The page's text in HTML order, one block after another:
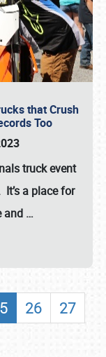
that Crush
Too
truck event
a place for
and …
26
27